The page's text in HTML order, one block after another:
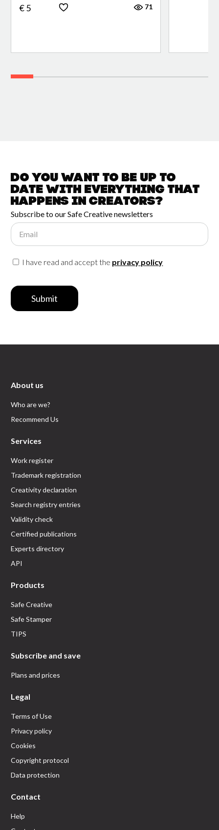
€ 5 71
Do you want to be up to
date witheverything that
happens inCreators?
Subscribe to our Safe Creative newsletters
Email
I have read and accept the privacy policy
Submit
About us
Who are we?
Recommend Us
Services
Work register
Trademark registration
Creativity declaration
Search registry entries
Validity check
Certified publications
Experts directory
API
Products
Safe Creative
Safe Stamper
TIPS
Subscribe and save
Plans and prices
Legal
Terms of Use
Privacy policy
Cookies
Copyright protocol
Data protection
Contact
Help